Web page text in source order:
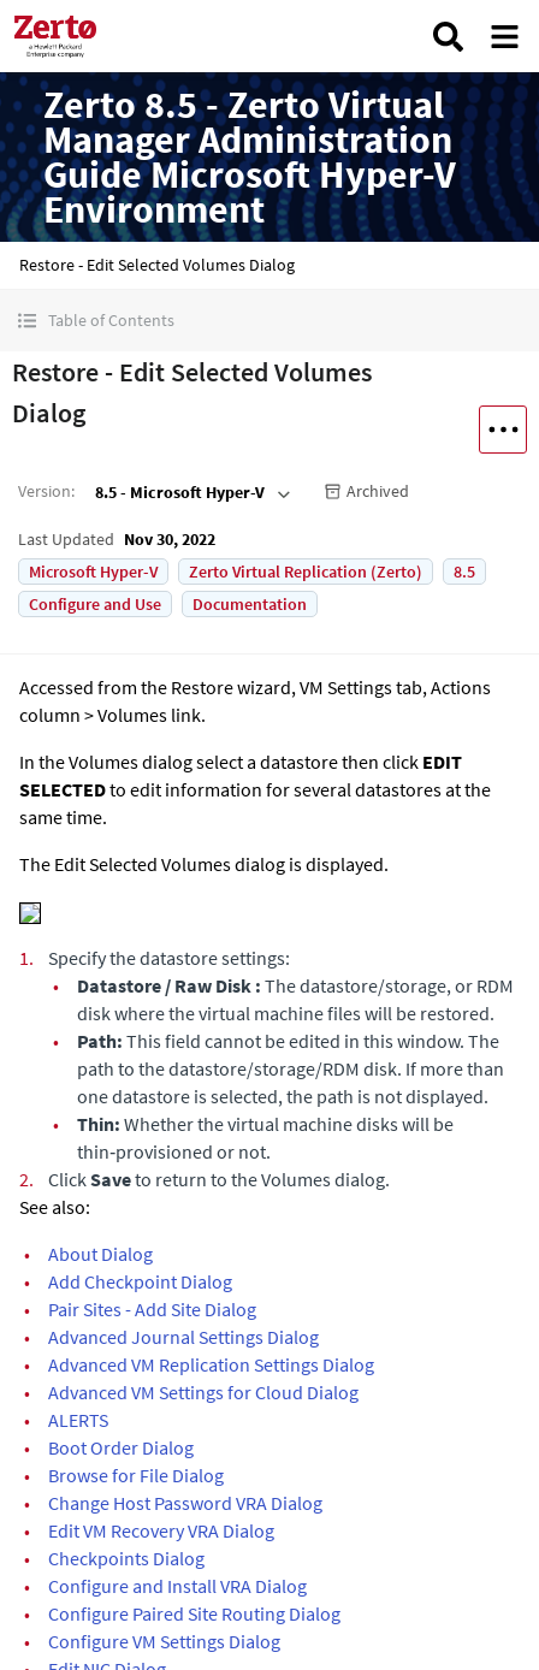
Zerto 8.5 - Zerto Virtual
Manager Administration
Guide Microsoft Hyper-V
Environment
Restore - Edit Selected Volumes Dialog
Table of Contents
Restore - Edit Selected Volumes
Dialog
Version: 8.5 - Microsoft Hyper-V Archived
Last Updated Nov 30, 2022
Microsoft Hyper-V
Zerto Virtual Replication (Zerto)
8.5
Configure and Use
Documentation
Accessed from the Restore wizard, VM Settings tab, Actions
column > Volumes link.
In the Volumes dialog select a datastore then click EDIT
SELECTEDto edit information for several datastores at the
same time.
The Edit Selected Volumes dialog is displayed.
1.
Specify the datastore settings:
•
Datastore / Raw Disk : The datastore/storage, or RDM
disk where the virtual machine files will be restored.
•
Path: This field cannot be edited in this window. The
path to the datastore/storage/RDM disk. If more than
one datastore is selected, the path is not displayed.
•
Thin: Whether the virtual machine disks will be
thin‑provisioned or not.
2.
Click Saveto return to the Volumes dialog.
See also:
•
About Dialog
•
Add Checkpoint Dialog
•
Pair Sites - Add Site Dialog
•
Advanced Journal Settings Dialog
•
Advanced VM Replication Settings Dialog
•
Advanced VM Settings for Cloud Dialog
•
ALERTS
•
Boot Order Dialog
•
Browse for File Dialog
•
Change Host Password VRA Dialog
•
Edit VM Recovery VRA Dialog
•
Checkpoints Dialog
•
Configure and Install VRA Dialog
•
Configure Paired Site Routing Dialog
•
Configure VM Settings Dialog